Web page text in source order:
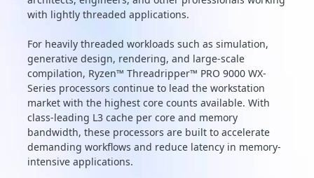
with lightly threaded applications.
For heavily threaded workloads such as simulation,
generative design, rendering, and large-scale
compilation, Ryzen™ Threadripper™ PRO 9000 WX-
Series processors continue to lead the workstation
market with the highest core counts available. With
class-leading L3 cache per core and memory
bandwidth, these processors are built to accelerate
demanding workflows and reduce latency in memory-
intensive applications.